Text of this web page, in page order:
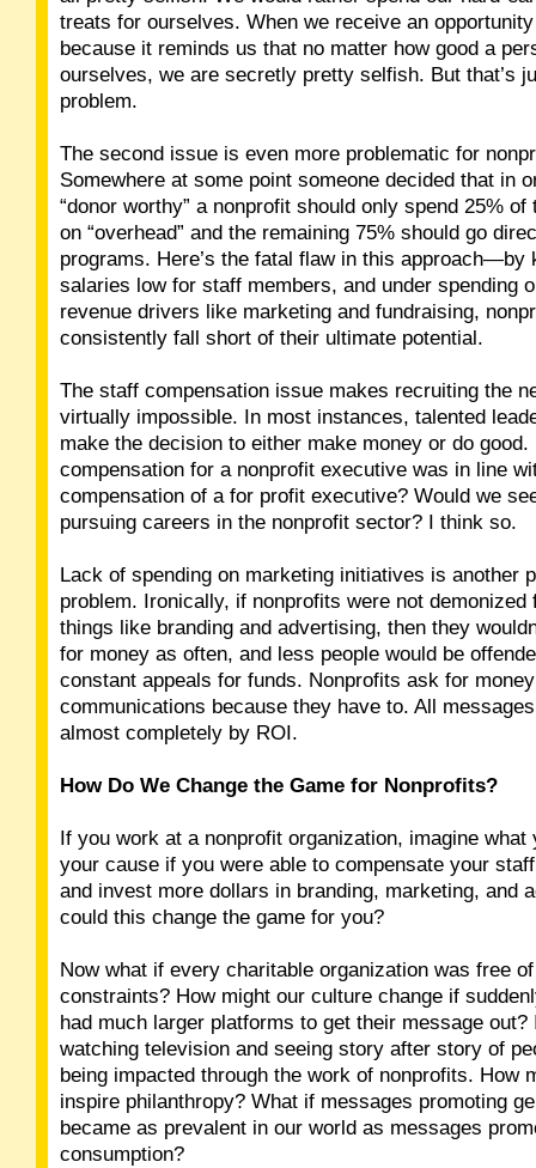
treats for ourselves. When we receive an
because it reminds us that no matter how good a
ourselves, we are secretly pretty selfish. But that’s
problem.
The second issue is even more problematic for
Somewhere at some point someone decided that in
“donor worthy” a nonprofit should only spend 25% of
on “overhead” and the remaining 75% should go
programs. Here’s the fatal flaw in this approach—by
salaries low for staff members, and under spending
revenue drivers like marketing and fundraising,
consistently fall short of their ultimate potential.
The staff compensation issue makes recruiting the
virtually impossible. In most instances, talented
make the decision to either make money or do good.
compensation for a nonprofit executive was in line
compensation of a for profit executive? Would we
pursuing careers in the nonprofit sector? I think so.
Lack of spending on marketing initiatives is another
problem. Ironically, if nonprofits were not demonized
things like branding and advertising, then they
for money as often, and less people would be
constant appeals for funds. Nonprofits ask for
communications because they have to. All
almost completely by ROI.
How Do We Change the Game for Nonprofits?
If you work at a nonprofit organization, imagine what
your cause if you were able to compensate your
and invest more dollars in branding, marketing, and
could this change the game for you?
Now what if every charitable organization was free
constraints? How might our culture change if
had much larger platforms to get their message out?
watching television and seeing story after story of
being impacted through the work of nonprofits. How
inspire philanthropy? What if messages promoting
became as prevalent in our world as messages
consumption?